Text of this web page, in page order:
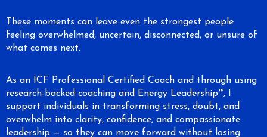
These moments can leave even the strongest people
feeling overwhelmed, uncertain, disconnected, or unsure of
what comes next.
As an ICF Professional Certified Coach and through using
research-backed coaching and Energy Leadership™, I
support individuals in transforming stress, doubt, and
overwhelm into clarity, confidence, and compassionate
leadership — so they can move forward without losing